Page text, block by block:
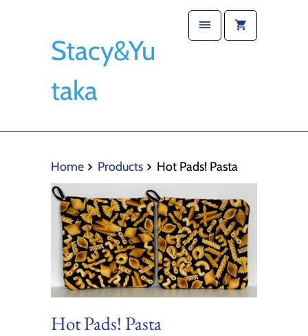
Stacy&Yu
taka
Home Products Hot Pads! Pasta
Hot Pads! Pasta